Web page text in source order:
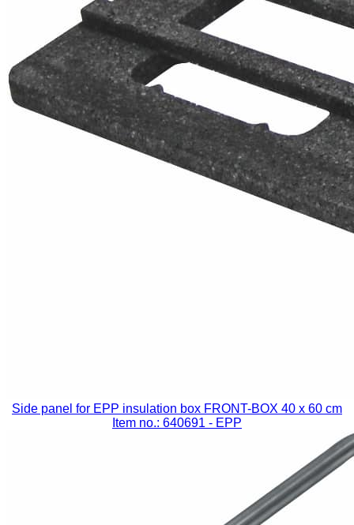
Side panel for EPP insulation box FRONT-BOX 40 x 60 cm
Item no.: 640691 - EPP